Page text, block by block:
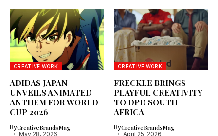
CREATIVE WORK
ADIDAS JAPAN
UNVEILS ANIMATED
ANTHEM FOR WORLD
CUP 2026
ByCreativeBrandsMag
May 28, 2026
CREATIVE WORK
FRECKLE BRINGS
PLAYFUL CREATIVITY
TO DPD SOUTH
AFRICA
ByCreativeBrandsMag
April 25, 2026